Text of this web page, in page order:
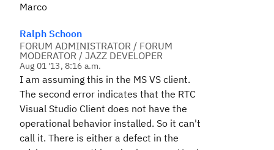
Marco
Ralph Schoon
FORUM ADMINISTRATOR / FORUM
MODERATOR / JAZZ DEVELOPER
Aug 01 '13, 8:16 a.m.
I am assuming this in the MS VS client.
The second error indicates that the RTC
Visual Studio Client does not have the
operational behavior installed. So it can't
call it. There is either a defect in the